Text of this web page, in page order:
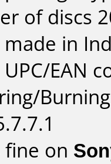
of discs
in
EAN
fine on